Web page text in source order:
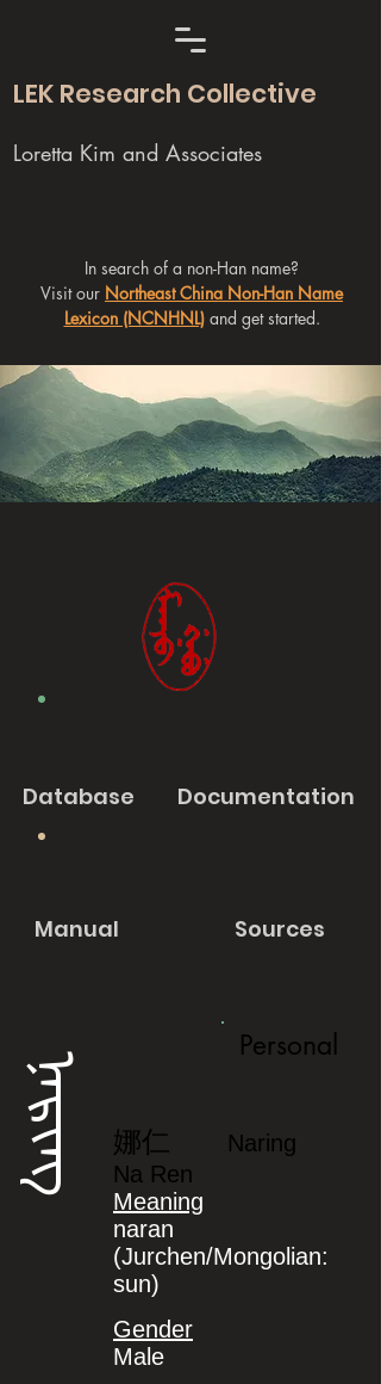
LEK Research Collective
Loretta Kim and Associates
In search of a non-Han name?
Visit our Northeast China Non-Han Name
Lexicon (NCNHNL)and get started.
Database Documentation
Manual Sources
ᠨᠠᡵᡳᠩ
Personal
娜仁
Naring
Na Ren
Meaning
naran
(Jurchen/Mongolian:
sun)
Gender
Male